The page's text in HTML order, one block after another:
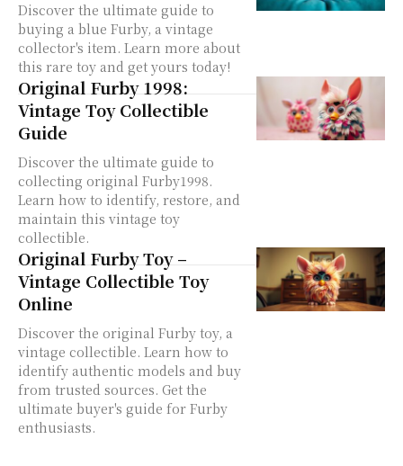
Discover the ultimate guide to
buying a blue Furby, a vintage
collector's item. Learn more about
this rare toy and get yours today!
Original Furby 1998:
Vintage Toy Collectible
Guide
Discover the ultimate guide to
collecting original Furby1998.
Learn how to identify, restore, and
maintain this vintage toy
collectible.
Original Furby Toy –
Vintage Collectible Toy
Online
Discover the original Furby toy, a
vintage collectible. Learn how to
identify authentic models and buy
from trusted sources. Get the
ultimate buyer's guide for Furby
enthusiasts.